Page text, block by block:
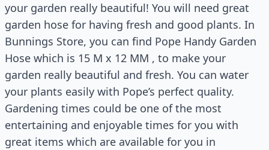
your garden really beautiful! You will need great
garden hose for having fresh and good plants. In
Bunnings Store, you can find Pope Handy Garden
Hose which is 15 M x 12 MM , to make your
garden really beautiful and fresh. You can water
your plants easily with Pope’s perfect quality.
Gardening times could be one of the most
entertaining and enjoyable times for you with
great items which are available for you in